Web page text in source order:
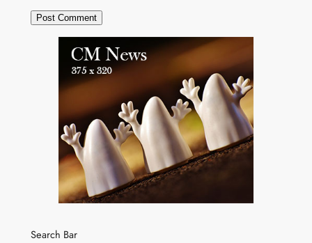
Search Bar